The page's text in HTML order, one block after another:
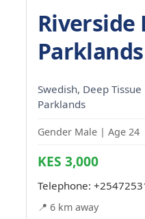
Riverside
Swedish, Deep
Parklands
Gender Male | Age 24
KES 3,000
Telephone:
📍 6 km away